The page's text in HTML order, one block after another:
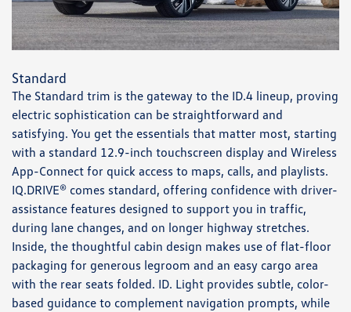
Standard
The Standard trim is the gateway to the ID.4 lineup, proving
electric sophistication can be straightforward and
satisfying. You get the essentials that matter most, starting
with a standard 12.9-inch touchscreen display and Wireless
App-Connect for quick access to maps, calls, and playlists.
IQ.DRIVE® comes standard, offering confidence with driver-
assistance features designed to support you in traffic,
during lane changes, and on longer highway stretches.
Inside, the thoughtful cabin design makes use of flat-floor
packaging for generous legroom and an easy cargo area
with the rear seats folded. ID. Light provides subtle, color-
based guidance to complement navigation prompts, while